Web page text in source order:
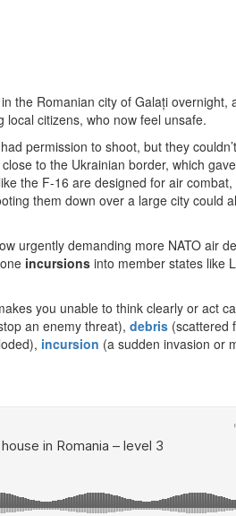
the Romanian city of Galați overnight,
local citizens, who now feel unsafe.
permission to shoot, but they
to the Ukrainian border, which
the F-16 are designed for air
them down over a large city could
urgently demanding more NATO air
incursions into member states like
you unable to think clearly or act
an enemy threat), debris (scattered
incursion (a sudden invasion or